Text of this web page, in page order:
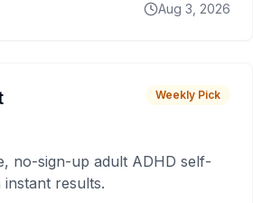
Aug 3, 2026
Weekly Pick
no-sign-up adult ADHD self-
results.